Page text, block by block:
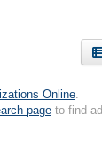
Online
page to find